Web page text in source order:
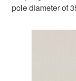
pole diameter of